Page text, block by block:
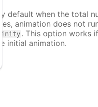
default when the total
animation does not
. This option works
initial animation.